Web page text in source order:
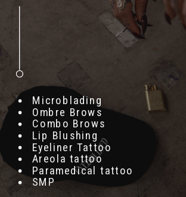
Microblading
Ombre Brows
Combo Brows
Lip Blushing
Eyeliner Tattoo
Areola tattoo
Paramedical tattoo
SMP